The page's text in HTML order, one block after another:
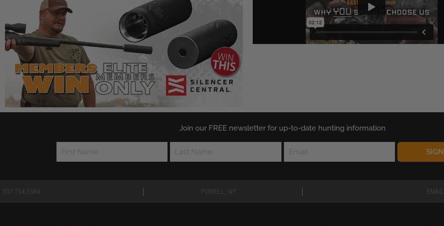
Join our FREE newsletter for up-to-date hunting information
307.754.5584 | POWELL, WY |